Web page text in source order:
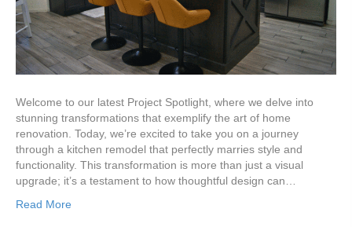
Welcome to our latest Project Spotlight, where we delve into
stunning transformations that exemplify the art of home
renovation. Today, we’re excited to take you on a journey
through a kitchen remodel that perfectly marries style and
functionality. This transformation is more than just a visual
upgrade; it’s a testament to how thoughtful design can…
Read More